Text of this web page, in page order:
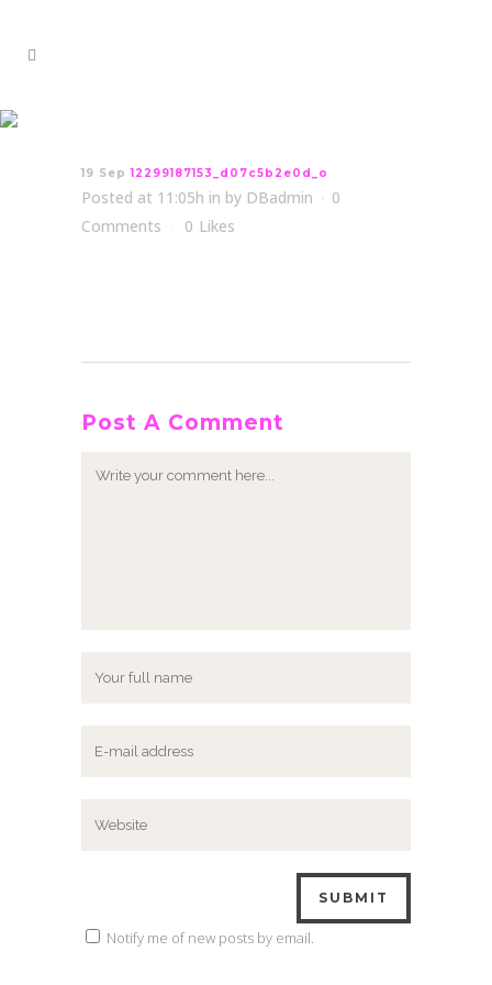
19 Sep 12299187153_d07c5b2e0d_o
Posted at 11:05h in by DBadmin
0
Comments
0 Likes
Post A Comment
Notify me of new posts by email.